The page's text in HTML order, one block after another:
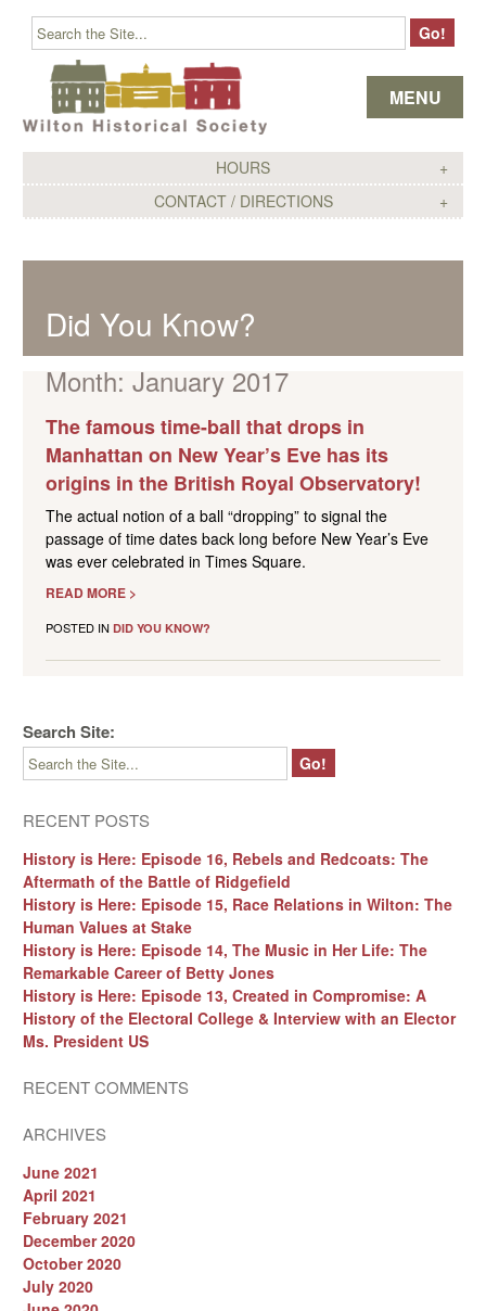
HOURS
CONTACT / DIRECTIONS
MENU
Skip to content
Did You Know?
Month: January 2017
The famous time-ball that drops in
Manhattan on New Year’s Eve has its
origins in the British Royal Observatory!
The actual notion of a ball “dropping” to signal the
passage of time dates back long before New Year’s Eve
was ever celebrated in Times Square.
READ MORE >
POSTED IN DID YOU KNOW?
Search Site:
RECENT POSTS
History is Here: Episode 16, Rebels and Redcoats: The
Aftermath of the Battle of Ridgefield
History is Here: Episode 15, Race Relations in Wilton: The
Human Values at Stake
History is Here: Episode 14, The Music in Her Life: The
Remarkable Career of Betty Jones
History is Here: Episode 13, Created in Compromise: A
History of the Electoral College & Interview with an Elector
Ms. President US
RECENT COMMENTS
ARCHIVES
June 2021
April 2021
February 2021
December 2020
October 2020
July 2020